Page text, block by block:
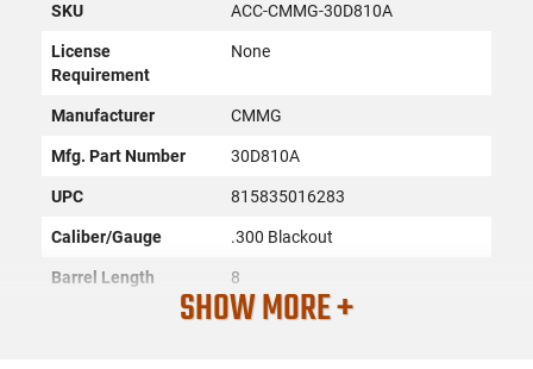
SKU ACC-CMMG-30D810A
License
Requirement
None
Manufacturer CMMG
Mfg. Part Number 30D810A
UPC 815835016283
Caliber/Gauge .300 Blackout
Barrel Length 8
1:7
SHOW MORE +